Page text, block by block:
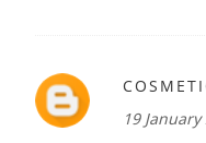
19